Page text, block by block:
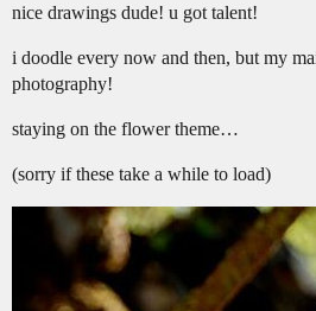
nice drawings dude! u got talent!
i doodle every now and then, but my
photography!
staying on the flower theme…
(sorry if these take a while to load)